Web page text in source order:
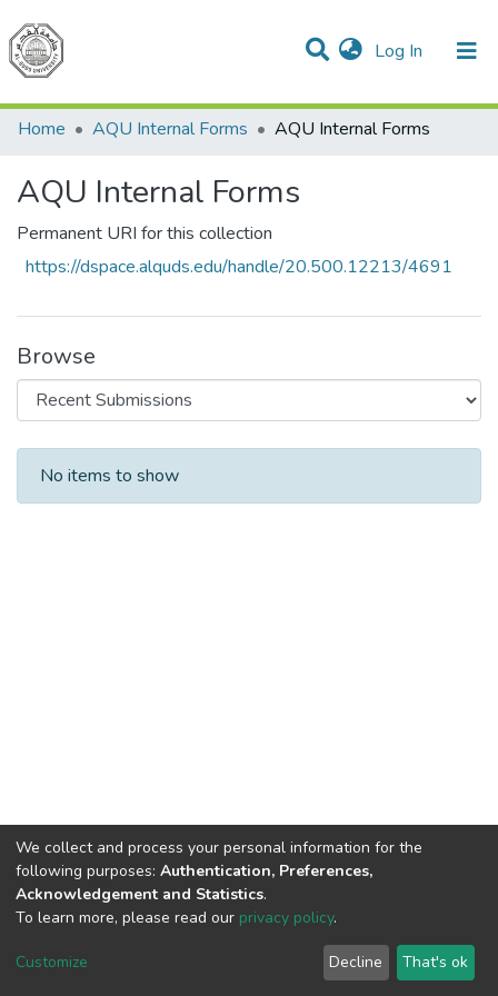
Log In (current)
Communities & Collections
All of DSpace
Home
AQU Internal Forms AQU Internal Forms
AQU Internal Forms
Permanent URI for this collection
https://dspace.alquds.edu/handle/20.500.12213/4691
Browse
Recent Submissions
No items to show
Cookie
End User
Agreement
Send
Feedback
We collect and process your personal information for the
following purposes: Authentication, Preferences,
Acknowledgement and Statistics.
To learn more, please read our privacy policy.
Customize Decline That's ok